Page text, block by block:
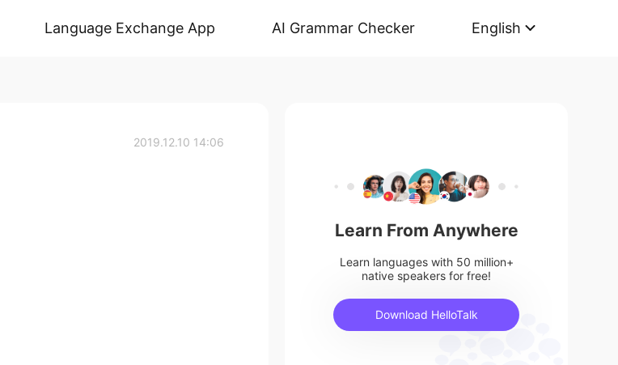
Language Exchange App AI Grammar Checker English
2019.12.10 14:06
Learn From Anywhere
Learn languages with 50 million+
native speakers for free!
Download HelloTalk